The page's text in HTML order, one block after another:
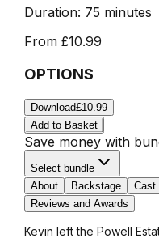
Duration: 75 minutes
From £10.99
OPTIONS
Download£10.99
Add to Basket
Save money with
Select bundle
About
Backstage Cast
Reviews and Awards
Kevin left the Powell